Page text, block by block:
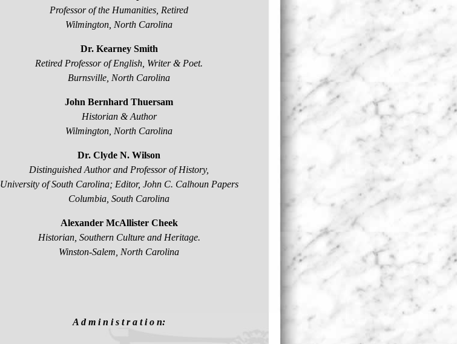
Professor of the Humanities, Retired
Wilmington, North Carolina
Dr. Kearney Smith
Retired Professor of English, Writer & Poet.
Burnsville, North Carolina
John Bernhard Thuersam
Historian & Author
Wilmington, North Carolina
Dr. Clyde N. Wilson
Distinguished Author and Professor of History,
University of South Carolina; Editor, John C. Calhoun Papers
Columbia, South Carolina
Alexander McAllister Cheek
Historian, Southern Culture and Heritage.
Winston-Salem, North Carolina
A d m i n i s t r a t i o n: